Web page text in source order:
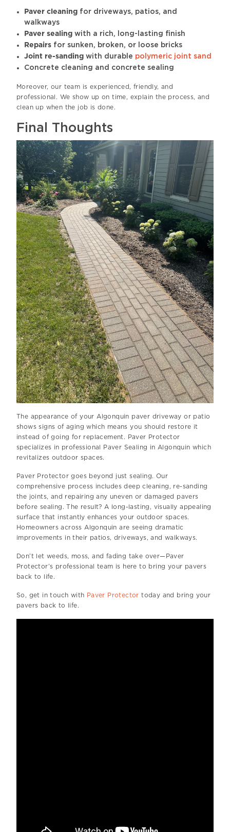
Paver cleaning for driveways, patios, and
walkways
Paver sealing with a rich, long-lasting finish
Repairs for sunken, broken, or loose bricks
Joint re-sanding with durable polymeric joint sand
Concrete cleaning and concrete sealing
Moreover, our team is experienced, friendly, and
professional. We show up on time, explain the process, and
clean up when the job is done.
Final Thoughts
The appearance of your Algonquin paver driveway or patio
shows signs of aging which means you should restore it
instead of going for replacement. Paver Protector
specializes in professional Paver Sealing in Algonquin which
revitalizes outdoor spaces.
Paver Protector goes beyond just sealing. Our
comprehensive process includes deep cleaning, re-sanding
the joints, and repairing any uneven or damaged pavers
before sealing. The result? A long-lasting, visually appealing
surface that instantly enhances your outdoor spaces.
Homeowners across Algonquin are seeing dramatic
improvements in their patios, driveways, and walkways.
Don’t let weeds, moss, and fading take over—Paver
Protector’s professional team is here to bring your pavers
back to life.
So, get in touch with Paver Protector today and bring your
pavers back to life.